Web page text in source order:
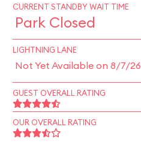
CURRENT STANDBY WAIT TIME
Park Closed
LIGHTNING LANE
Not Yet Available on 8/7/26
GUEST OVERALL RATING
OUR OVERALL RATING